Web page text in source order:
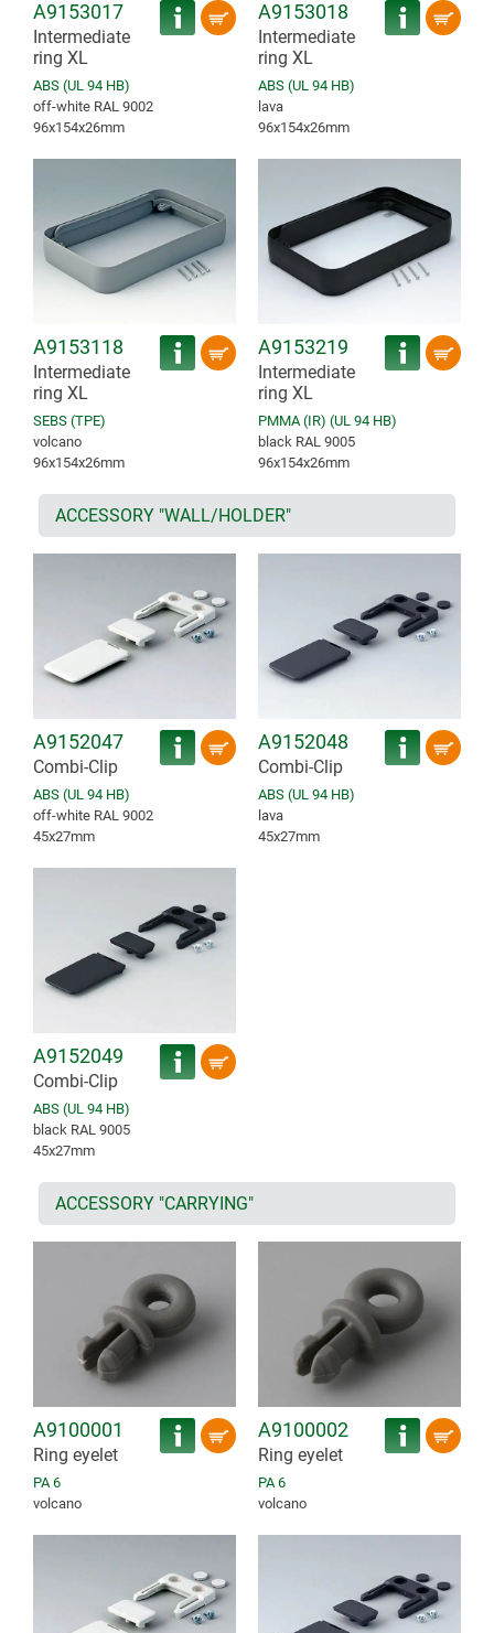
A9153017
Intermediate
ring XL
ABS (UL 94 HB)
off-white RAL 9002
96x154x26mm
A9153018
Intermediate
ring XL
ABS (UL 94 HB)
lava
96x154x26mm
A9153118
Intermediate
ring XL
SEBS (TPE)
volcano
96x154x26mm
A9153219
Intermediate
ring XL
PMMA (IR) (UL 94 HB)
black RAL 9005
96x154x26mm
ACCESSORY "WALL/HOLDER"
A9152047
Combi-Clip
ABS (UL 94 HB)
off-white RAL 9002
45x27mm
A9152048
Combi-Clip
ABS (UL 94 HB)
lava
45x27mm
A9152049
Combi-Clip
ABS (UL 94 HB)
black RAL 9005
45x27mm
ACCESSORY "CARRYING"
A9100001
Ring eyelet
PA 6
volcano
A9100002
Ring eyelet
PA 6
volcano